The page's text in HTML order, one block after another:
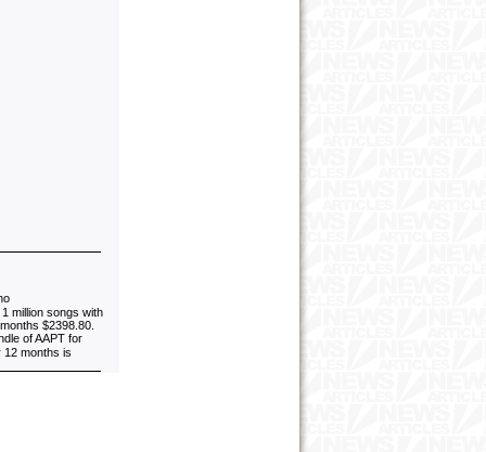
million songs with
$2398.80.
of AAPT for
12 months is